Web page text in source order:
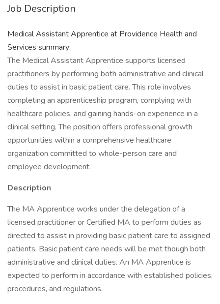
Job Description
Medical Assistant Apprentice at Providence Health and
Services summary:
The Medical Assistant Apprentice supports licensed
practitioners by performing both administrative and clinical
duties to assist in basic patient care. This role involves
completing an apprenticeship program, complying with
healthcare policies, and gaining hands-on experience in a
clinical setting. The position offers professional growth
opportunities within a comprehensive healthcare
organization committed to whole-person care and
employee development.
Description
The MA Apprentice works under the delegation of a
licensed practitioner or Certified MA to perform duties as
directed to assist in providing basic patient care to assigned
patients. Basic patient care needs will be met though both
administrative and clinical duties. An MA Apprentice is
expected to perform in accordance with established policies,
procedures, and regulations.